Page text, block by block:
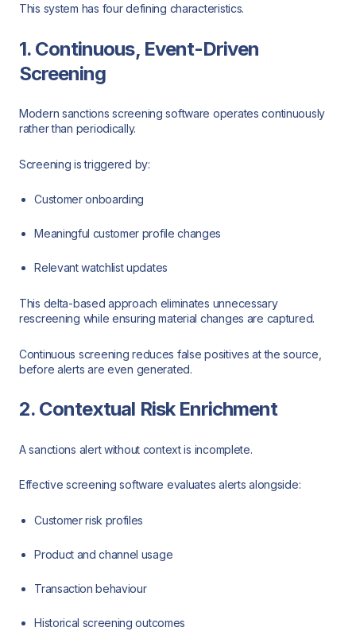
This system has four defining characteristics.
1. Continuous, Event-Driven
Screening
Modern sanctions screening software operates continuously
rather than periodically.
Screening is triggered by:
Customer onboarding
Meaningful customer profile changes
Relevant watchlist updates
This delta-based approach eliminates unnecessary
rescreening while ensuring material changes are captured.
Continuous screening reduces false positives at the source,
before alerts are even generated.
2. Contextual Risk Enrichment
A sanctions alert without context is incomplete.
Effective screening software evaluates alerts alongside:
Customer risk profiles
Product and channel usage
Transaction behaviour
Historical screening outcomes